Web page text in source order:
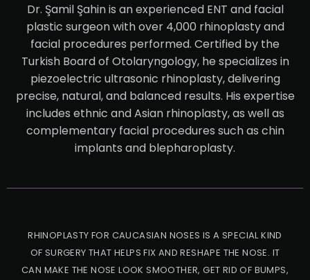
Dr. Şamil Şahin is an experienced ENT and facial
plastic surgeon with over 4,000 rhinoplasty and
facial procedures performed. Certified by the
Turkish Board of Otolaryngology, he specializes in
piezoelectric ultrasonic rhinoplasty, delivering
precise, natural, and balanced results. His expertise
includes ethnic and Asian rhinoplasty, as well as
complementary facial procedures such as chin
implants and blepharoplasty.
RHINOPLASTY FOR CAUCASIAN NOSES IS A SPECIAL KIND
OF SURGERY THAT HELPS FIX AND RESHAPE THE NOSE. IT
CAN MAKE THE NOSE LOOK SMOOTHER, GET RID OF BUMPS,